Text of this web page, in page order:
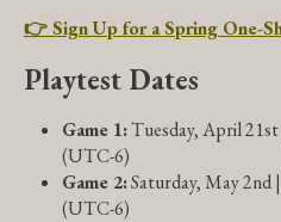
👉 Sign Up for a Spring One-
Playtest Dates
Game 1:Tuesday, April
(UTC-6)
Game 2:Saturday, May 2nd
(UTC-6)